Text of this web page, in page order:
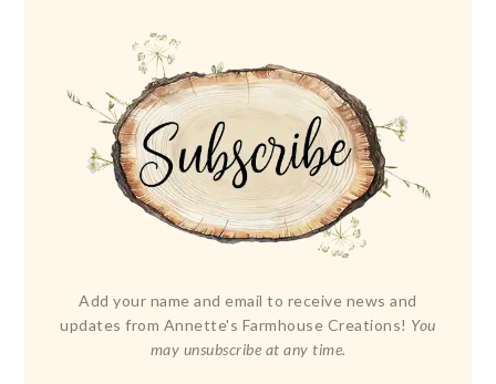
Add your name and email to receive news and
updates from Annette's Farmhouse Creations! You
may unsubscribe at any time.